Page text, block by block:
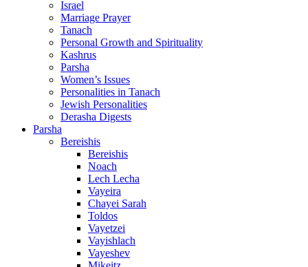
Israel
Marriage Prayer
Tanach
Personal Growth and Spirituality
Kashrus
Parsha
Women’s Issues
Personalities in Tanach
Jewish Personalities
Derasha Digests
Parsha
Bereishis
Bereishis
Noach
Lech Lecha
Vayeira
Chayei Sarah
Toldos
Vayetzei
Vayishlach
Vayeshev